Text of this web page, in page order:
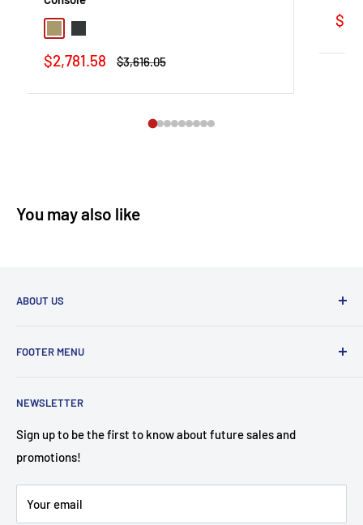
Sale
$2,781.58
Regular
$3,616.05
Sale
You may also like
ABOUT US
family-owned and operated store that carries name brands
FOOTER MENU
About Us
Contact Us
Financing Options
FAQ
Mattress Buying Guide
NEWSLETTER
Sign up to be the first to know about future sales and
promotions!
Your email